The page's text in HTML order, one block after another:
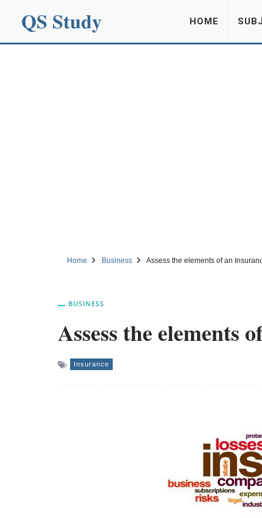
QS Study HOME
Home Business Assess the elements of an
BUSINESS
Assess the elements
Insurance